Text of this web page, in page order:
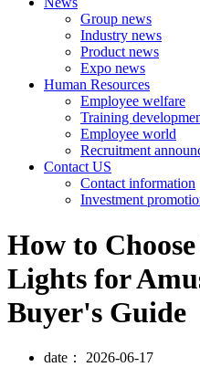
Group news
Industry news
Product news
Expo news
Human Resources
Employee welfare
Training
Employee world
Recruitment
Contact US
Contact information
Investment
How to
Lights for
Buyer's Guide
date：
2026-06-17